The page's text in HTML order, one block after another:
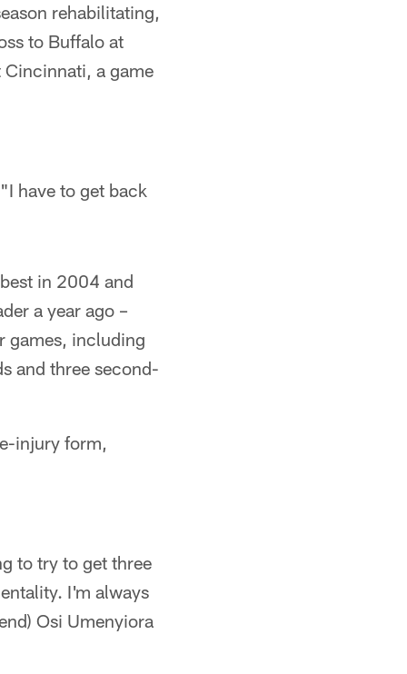
rehabilitating,
to Buffalo at
Cincinnati, a game
have to get back
in 2004 and
a year ago –
games, including
and three second-
injury form,
to try to get three
I'm always
Osi Umenyiora